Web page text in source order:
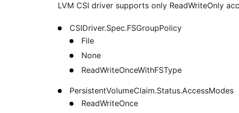
LVM CSI driver supports only ReadWriteOnly
CSIDriver.Spec.FSGroupPolicy
File
None
ReadWriteOnceWithFSType
PersistentVolumeClaim.Status.AccessModes
ReadWriteOnce